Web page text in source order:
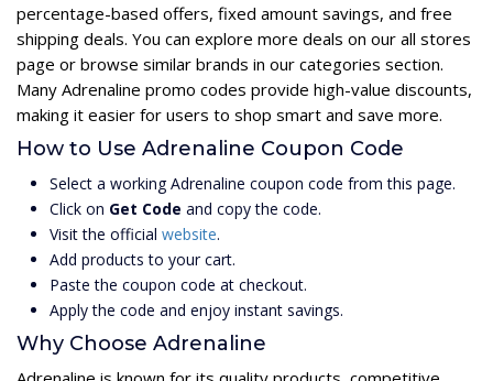
percentage-based offers, fixed amount savings, and free
shipping deals. You can explore more deals on our all stores
page or browse similar brands in our categories section.
Many Adrenaline promo codes provide high-value discounts,
making it easier for users to shop smart and save more.
How to Use Adrenaline Coupon Code
Select a working Adrenaline coupon code from this page.
Click on Get Code and copy the code.
Visit the official website.
Add products to your cart.
Paste the coupon code at checkout.
Apply the code and enjoy instant savings.
Why Choose Adrenaline